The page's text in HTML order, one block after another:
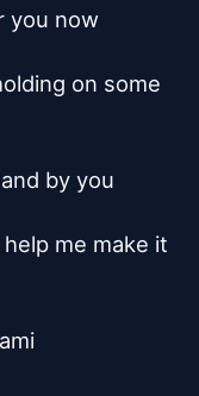
you now
on some
by you
me make it